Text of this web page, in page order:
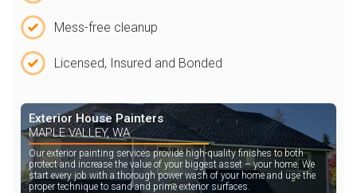
Mess-free cleanup
Licensed, Insured and Bonded
Exterior House Painters
MAPLE VALLEY, WA
Our exterior painting services provide high-quality finishes to both
protect and increase the value of your biggest asset – your home. We
start every job with a thorough power wash of your home and use the
proper technique to sand and prime exterior surfaces.